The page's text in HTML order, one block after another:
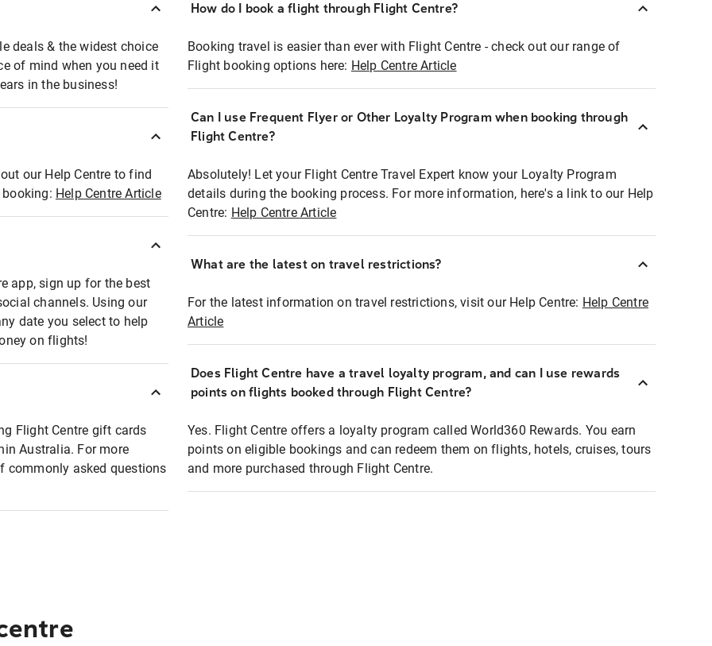
deals & the widest choice
of mind when you need it
in the business!
our Help Centre to find
Help Centre Article
app, sign up for the best
channels. Using our
date you select to help
on flights!
Flight Centre gift cards
Australia. For more
commonly asked questions
How do I book a flight through Flight Centre?
Booking travel is easier than ever with Flight Centre - check out our range of
Flight booking options here: Help Centre Article
Can I use Frequent Flyer or Other Loyalty Program when booking through
Flight Centre?
Absolutely! Let your Flight Centre Travel Expert know your Loyalty Program
details during the booking process. For more information, here's a link to our Help
Centre: Help Centre Article
What are the latest on travel restrictions?
For the latest information on travel restrictions, visit our Help Centre: Help Centre
Article
Does Flight Centre have a travel loyalty program, and can I use rewards
points on flights booked through Flight Centre?
Yes. Flight Centre offers a loyalty program called World360 Rewards. You earn
points on eligible bookings and can redeem them on flights, hotels, cruises, tours
and more purchased through Flight Centre.